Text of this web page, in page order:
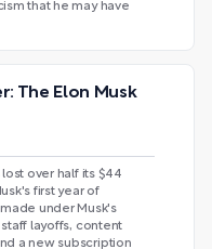
that he may have
The Elon Musk
lost over half its $44
first year of
under Musk's
layoffs, content
a new subscription